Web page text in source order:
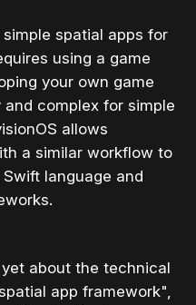
spatial apps for
using a game
your own game
complex for simple
allows
a similar workflow to
language and
about the technical
app framework",